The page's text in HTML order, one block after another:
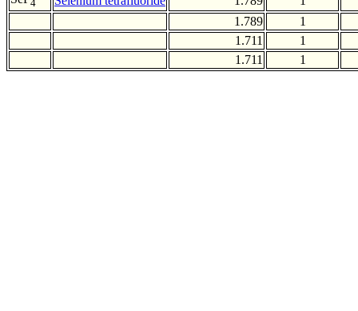
4
1.789
1
1.711
1
1.711
1